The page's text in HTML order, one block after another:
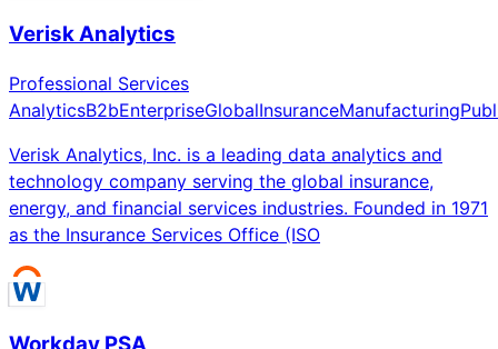
Verisk Analytics
Professional Services
AnalyticsB2bEnterpriseGlobalInsuranceManufacturing
Verisk Analytics, Inc. is a leading data analytics and
technology company serving the global insurance,
energy, and financial services industries. Founded in 1971
as the Insurance Services Office (ISO